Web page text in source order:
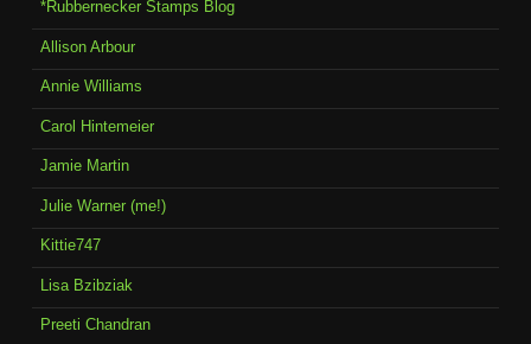
*Rubbernecker Stamps Blog
Allison Arbour
Annie Williams
Carol Hintemeier
Jamie Martin
Julie Warner (me!)
Kittie747
Lisa Bzibziak
Preeti Chandran